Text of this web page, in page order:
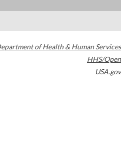
of Health & Human Services
HHS/Open
USA.gov